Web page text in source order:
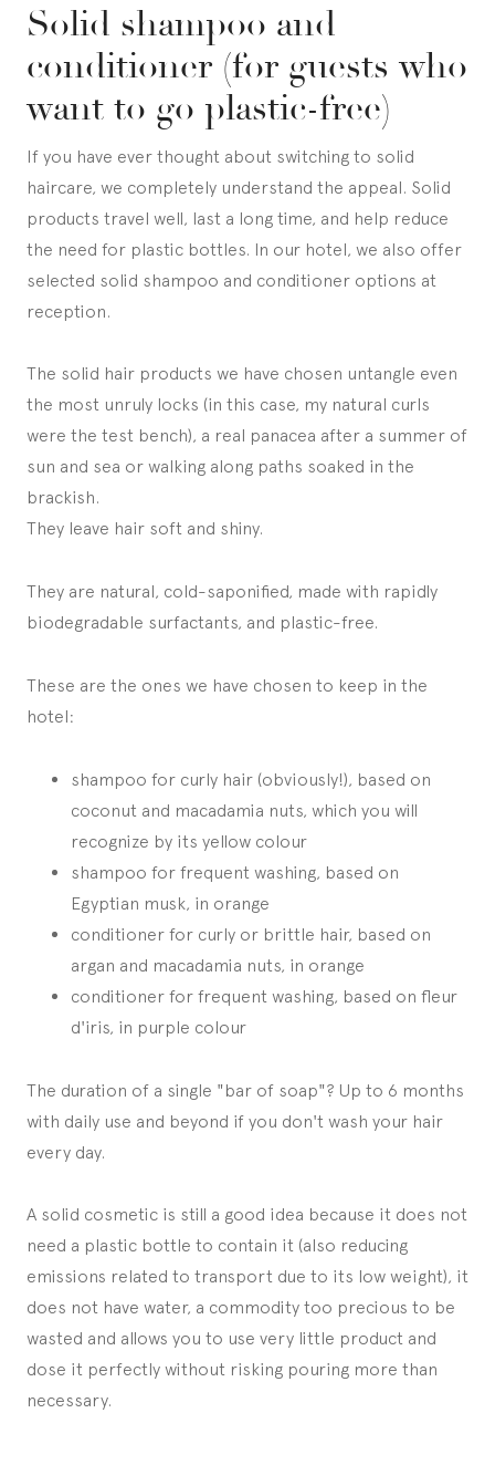
Solid shampoo and
conditioner (for guests who
want to go plastic-free)
If you have ever thought about switching to solid
haircare, we completely understand the appeal. Solid
products travel well, last a long time, and help reduce
the need for plastic bottles. In our hotel, we also offer
selected solid shampoo and conditioner options at
reception.
The solid hair products we have chosen untangle even
the most unruly locks (in this case, my natural curls
were the test bench), a real panacea after a summer of
sun and sea or walking along paths soaked in the
brackish.
They leave hair soft and shiny.
They are natural, cold-saponified, made with rapidly
biodegradable surfactants, and plastic-free.
These are the ones we have chosen to keep in the
hotel:
shampoo for curly hair (obviously!), based on
coconut and macadamia nuts, which you will
recognize by its yellow colour
shampoo for frequent washing, based on
Egyptian musk, in orange
conditioner for curly or brittle hair, based on
argan and macadamia nuts, in orange
conditioner for frequent washing, based on fleur
d'iris, in purple colour
The duration of a single "bar of soap"? Up to 6 months
with daily use and beyond if you don't wash your hair
every day.
A solid cosmetic is still a good idea because it does not
need a plastic bottle to contain it (also reducing
emissions related to transport due to its low weight), it
does not have water, a commodity too precious to be
wasted and allows you to use very little product and
dose it perfectly without risking pouring more than
necessary.